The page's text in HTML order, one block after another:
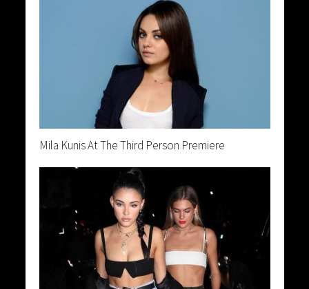
Mila Kunis At The Third Person Premiere